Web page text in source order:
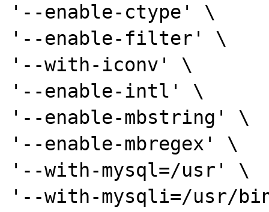
'--enable-ctype' \
'--enable-filter' \
'--with-iconv' \
'--enable-intl' \
'--enable-mbstring' \
'--enable-mbregex' \
'--with-mysql=/usr' \
'--with-mysqli=/usr/